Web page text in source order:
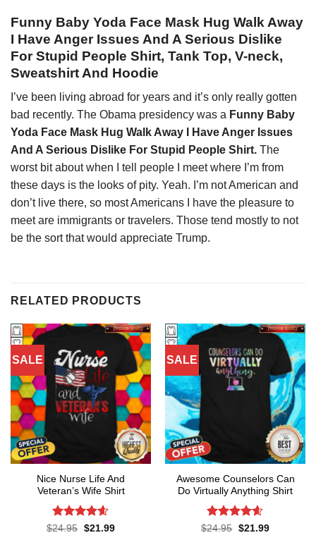
Funny Baby Yoda Face Mask Hug Walk Away
I Have Anger Issues And A Serious Dislike
For Stupid People Shirt, Tank Top, V-neck,
Sweatshirt And Hoodie
I’ve been living abroad for years and it’s only really gotten
bad recently. The Obama presidency was a Funny Baby
Yoda Face Mask Hug Walk Away I Have Anger Issues
And A Serious Dislike For Stupid People Shirt. The
worst bit about when I tell people I meet where I’m from
these days is the looks of pity. Yeah. I’m not American and
don’t live there, so most Americans I have the pleasure to
meet are immigrants or travelers. Those tend mostly to not
be the sort that would appreciate Trump.
RELATED PRODUCTS
SALE
Nice Nurse Life And
Veteran’s Wife Shirt
Rated4.55
$24.95 Original
$21.99Current
SALE
Awesome Counselors Can
Do Virtually Anything Shirt
Rated4.55
$24.95 Original
$21.99Current